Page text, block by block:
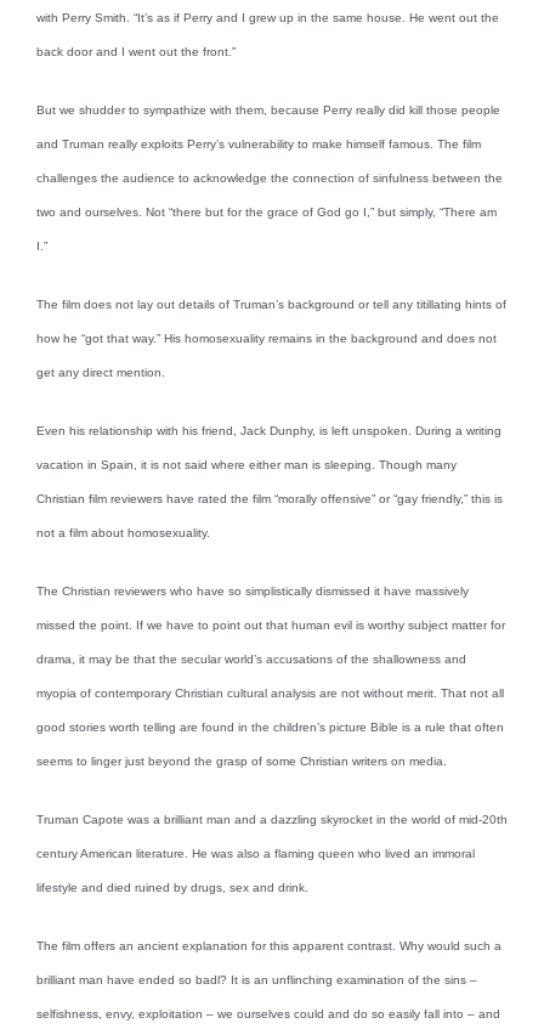
with Perry Smith. “It’s as if Perry and I grew up in the same house. He went out the
back door and I went out the front.”
But we shudder to sympathize with them, because Perry really did kill those people
and Truman really exploits Perry’s vulnerability to make himself famous. The film
challenges the audience to acknowledge the connection of sinfulness between the
two and ourselves. Not “there but for the grace of God go I,” but simply, “There am
I.”
The film does not lay out details of Truman’s background or tell any titillating hints of
how he “got that way.” His homosexuality remains in the background and does not
get any direct mention.
Even his relationship with his friend, Jack Dunphy, is left unspoken. During a writing
vacation in Spain, it is not said where either man is sleeping. Though many
Christian film reviewers have rated the film “morally offensive” or “gay friendly,” this is
not a film about homosexuality.
The Christian reviewers who have so simplistically dismissed it have massively
missed the point. If we have to point out that human evil is worthy subject matter for
drama, it may be that the secular world’s accusations of the shallowness and
myopia of contemporary Christian cultural analysis are not without merit. That not all
good stories worth telling are found in the children’s picture Bible is a rule that often
seems to linger just beyond the grasp of some Christian writers on media.
Truman Capote was a brilliant man and a dazzling skyrocket in the world of mid-20th
century American literature. He was also a flaming queen who lived an immoral
lifestyle and died ruined by drugs, sex and drink.
The film offers an ancient explanation for this apparent contrast. Why would such a
brilliant man have ended so badl? It is an unflinching examination of the sins –
selfishness, envy, exploitation – we ourselves could and do so easily fall into – and